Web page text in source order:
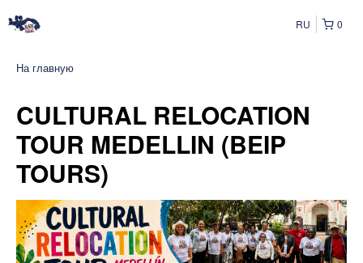
0
RU
На главную
CULTURAL RELOCATION
TOUR MEDELLIN (BEIP
TOURS)